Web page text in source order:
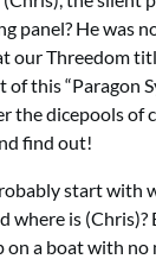
panel? He was
our Threedom
of this “Paragon
the dicepools of
find out!
start with
where is
on a boat with